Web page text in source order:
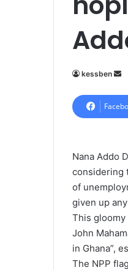
kessben
n
d
e
m
a
i
l
Nana Addo
considering
of
given up
This
John
in Ghana”,
The NPP